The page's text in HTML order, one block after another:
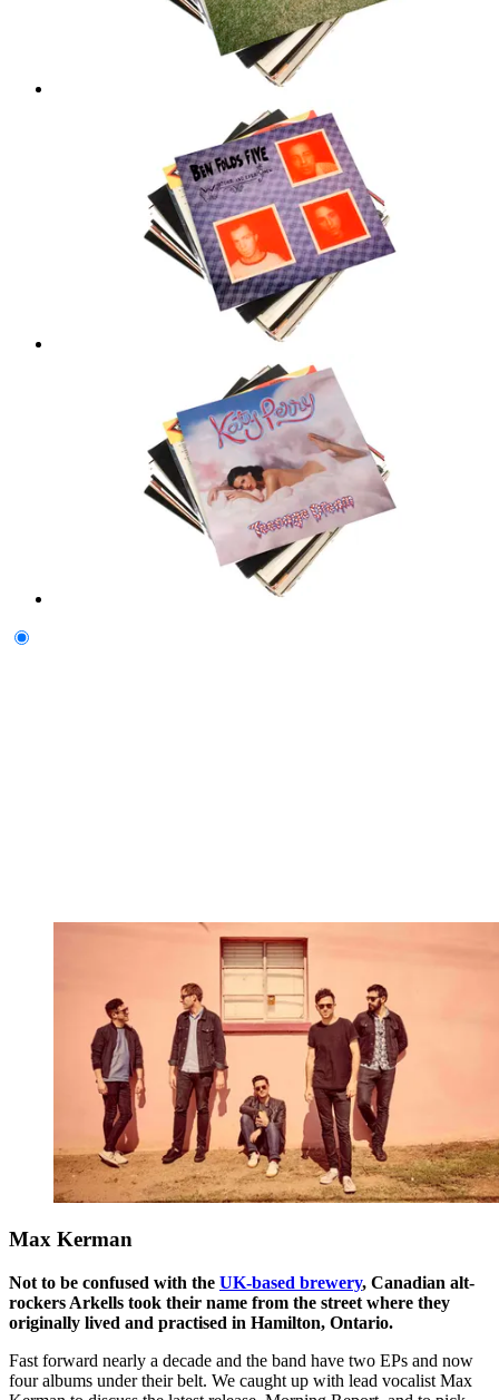
Max Kerman
Not to be confused with the UK-based brewery, Canadian alt-
rockers Arkells took their name from the street where they
originally lived and practised in Hamilton, Ontario.
Fast forward nearly a decade and the band have two EPs and now
four albums under their belt. We caught up with lead vocalist Max